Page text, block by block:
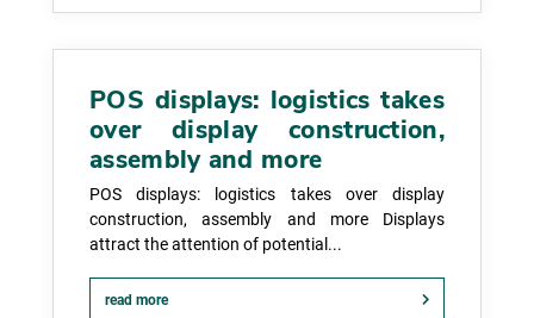
POS displays: logistics takes
over display construction,
assembly and more
POS displays: logistics takes over display
construction, assembly and more Displays
attract the attention of potential...
read more